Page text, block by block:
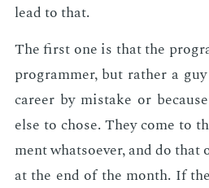
lead to that.
The first one is that the
pro­gram­mer, but rather a
ca­reer by mis­take or
else to chose. They come to
ment what­so­ev­er, and do
at the end of the month. If